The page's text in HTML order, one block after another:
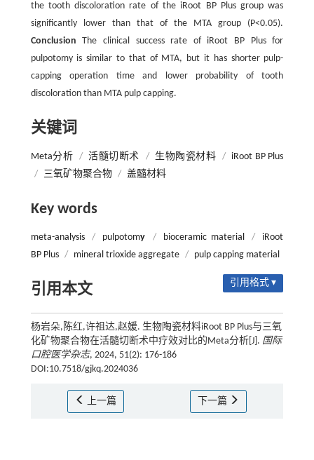
the tooth discoloration rate of the iRoot BP Plus group was
significantly lower than that of the MTA group (P<0.05).
Conclusion The clinical success rate of iRoot BP Plus for
pulpotomy is similar to that of MTA, but it has shorter pulp-
capping operation time and lower probability of tooth
discoloration than MTA pulp capping.
关键词
Meta分析 / 活髓切断术 / 生物陶瓷材料 /
iRoot BP Plus
/
三氧矿物聚合物 / 盖髓材料
Key words
meta-analysis / pulpotomy / bioceramic material /
iRoot
BP Plus / mineral trioxide aggregate / pulp capping material
引用本文 引用格式 ▾
杨岩朵,陈红,许祖达,赵媛. 生物陶瓷材料iRoot BP Plus与三氧
化矿物聚合物在活髓切断术中疗效对比的Meta分析[J]. 国际
口腔医学杂志, 2024, 51(2): 176-186
DOI:10.7518/gjkq.2024036
上一篇 下一篇